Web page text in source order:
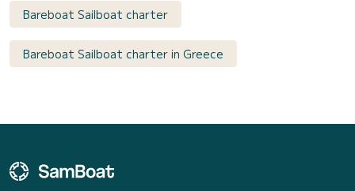
Bareboat Sailboat charter
Bareboat Sailboat charter in Greece